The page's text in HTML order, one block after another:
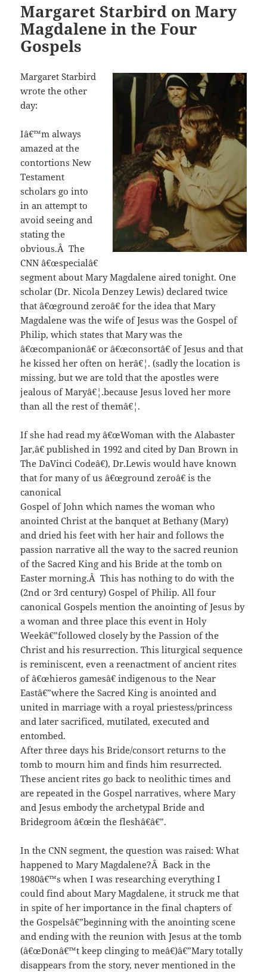
Margaret Starbird on Mary
Magdalene in the Four
Gospels
Margaret Starbird
wrote the other
day:
Iâ€™m always
amazed at the
contortions New
Testament
scholars go into
in an attempt to
avoid seeing and
stating the
obvious.Â The
CNN â€œspecialâ€
segment about Mary Magdalene aired tonight. One
scholar (Dr. Nicola Denzey Lewis) declared twice
that â€œground zeroâ€ for the idea that Mary
Magdalene was the wife of Jesus was the Gospel of
Philip, which states that Mary was the
â€œcompanionâ€ or â€œconsortâ€ of Jesus and that
he kissed her often on herâ€¦. (sadly the location is
missing, but we are told that the apostles were
jealous of Maryâ€¦.because Jesus loved her more
than all the rest of themâ€¦.
If she had read my â€œWoman with the Alabaster
Jar,â€ published in 1992 and cited by Dan Brown in
The DaVinci Codeâ€), Dr.Lewis would have known
that for many of us â€œground zeroâ€ is the
canonical
Gospel of John which names the woman who
anointed Christ at the banquet at Bethany (Mary)
and dried his feet with her hair and follows the
passion narrative all the way to the sacred reunion
of the Sacred King and his Bride at the tomb on
Easter morning.Â This has nothing to do with the
(2nd or 3rd century) Gospel of Philip. All four
canonical Gospels mention the anointing of Jesus by
a woman and three place this event in Holy
Weekâ€”followed closely by the Passion of the
Christ and his resurrection. This liturgical sequence
is reminiscent, even a reenactment of ancient rites
of â€œhieros gamesâ€ indigenous to the Near
Eastâ€”where the Sacred King is anointed and
united in marriage with a royal priestess/princess
and later sacrificed, mutilated, executed and
entombed.
After three days his Bride/consort returns to the
tomb to mourn him and finds him resurrected.
These ancient rites go back to neolithic times and
are repeated in the Gospel narratives, where Mary
and Jesus embody the archetypal Bride and
Bridegroom â€œin the fleshâ€â€”.
In the CNN segment, the question was raised: What
happened to Mary Magdalene?Â Back in the
1980â€™s when I was researching everything I
could find about Mary Magdalene, it struck me that
in spite of her importance in the final chapters of
the Gospelsâ€”beginning with the anointing scene
and ending with the reunion with Jesus at the tomb
(â€œDonâ€™t keep clinging to meâ€)â€”Mary totally
disappears from the story, never mentioned in the